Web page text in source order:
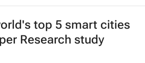
top 5 smart cities
Research study